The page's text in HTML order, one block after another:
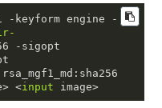
-keyform engine -
-sigopt
<input image>